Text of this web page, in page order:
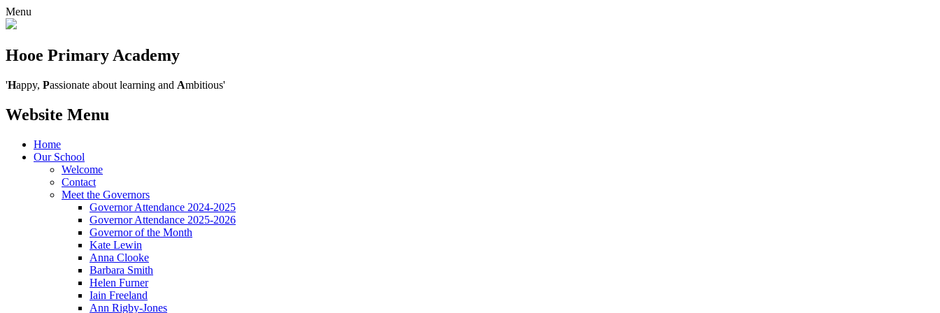
Menu
Hooe Primary Academy
'Happy, Passionate about learning and Ambitious'
Website Menu
Home
Our School
Welcome
Contact
Meet the Governors
Governor Attendance 2024-2025
Governor Attendance 2025-2026
Governor of the Month
Kate Lewin
Anna Clooke
Barbara Smith
Helen Furner
Iain Freeland
Ann Rigby-Jones